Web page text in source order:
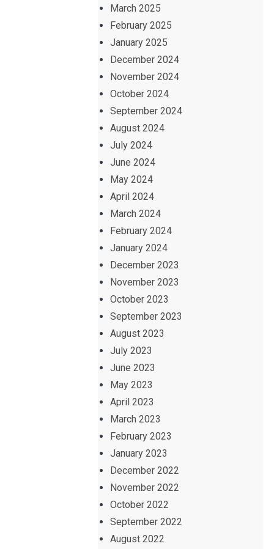
March 2025
February 2025
January 2025
December 2024
November 2024
October 2024
September 2024
August 2024
July 2024
June 2024
May 2024
April 2024
March 2024
February 2024
January 2024
December 2023
November 2023
October 2023
September 2023
August 2023
July 2023
June 2023
May 2023
April 2023
March 2023
February 2023
January 2023
December 2022
November 2022
October 2022
September 2022
August 2022